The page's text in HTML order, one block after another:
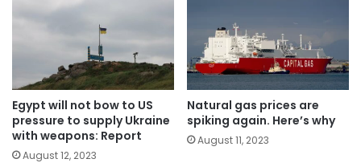
Egypt will not bow to US
pressure to supply Ukraine
with weapons: Report
August 12, 2023
Natural gas prices are
spiking again. Here’s why
August 11, 2023